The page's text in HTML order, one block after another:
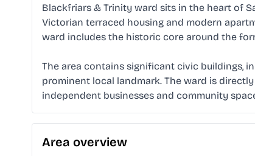
Blackfriars & Trinity ward sits in the heart of
Victorian terraced housing and modern
ward includes the historic core around the
The area contains significant civic buildings,
prominent local landmark. The ward is
independent businesses and community
Area overview